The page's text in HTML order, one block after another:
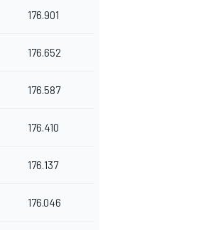
176.901
176.652
176.587
176.410
176.137
176.046